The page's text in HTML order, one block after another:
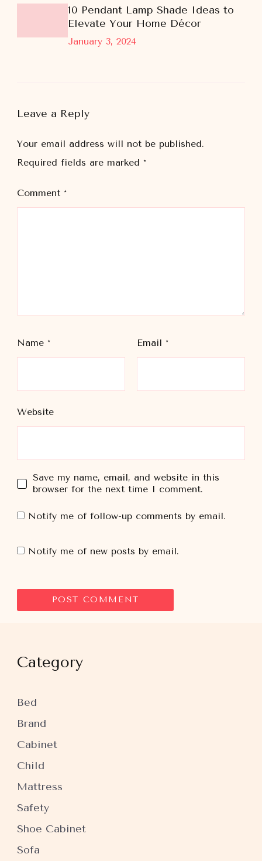
January 3, 2024
10 Pendant Lamp Shade Ideas to
Elevate Your Home Décor
Leave a Reply
Your email address will not be published.
Required fields are marked *
Comment *
Name * Email *
Website
Save my name, email, and website in this
browser for the next time I comment.
Notify me of follow-up comments by email.
Notify me of new posts by email.
Category
Bed
Brand
Cabinet
Child
Mattress
Safety
Shoe Cabinet
Sofa